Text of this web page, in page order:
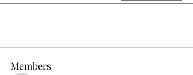
Members